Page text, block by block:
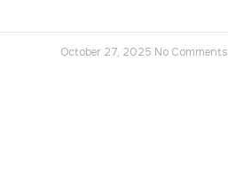
October 27, 2025 No Comments